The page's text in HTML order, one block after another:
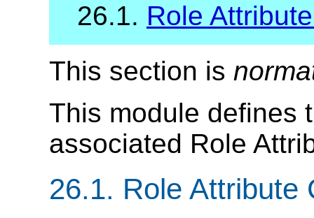
26.1. Role
This section is
This module defines
associated Role
26.1. Role Attribute